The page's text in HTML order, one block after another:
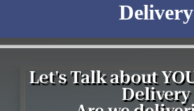
Delivery